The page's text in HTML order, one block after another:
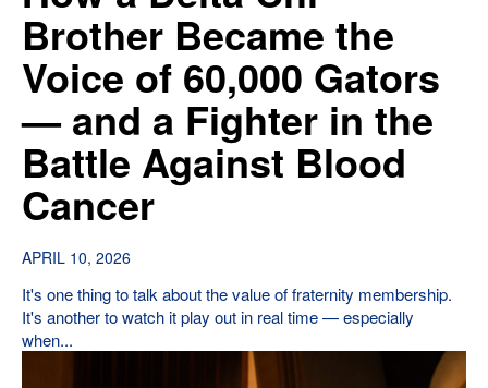
Brother Became the
Voice of 60,000 Gators
— and a Fighter in the
Battle Against Blood
Cancer
APRIL 10, 2026
It's one thing to talk about the value of fraternity membership.
It's another to watch it play out in real time — especially
when...